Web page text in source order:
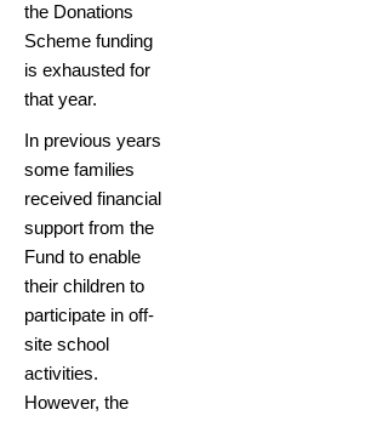
the Donations
Scheme funding
is exhausted for
that year.
In previous years
some families
received financial
support from the
Fund to enable
their children to
participate in off-
site school
activities.
However, the